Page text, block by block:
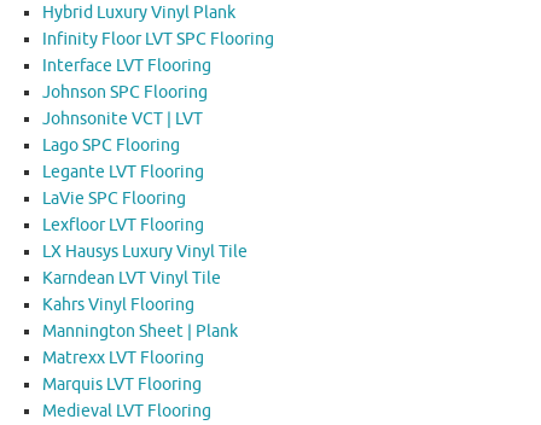
Hybrid Luxury Vinyl Plank
Infinity Floor LVT SPC Flooring
Interface LVT Flooring
Johnson SPC Flooring
Johnsonite VCT | LVT
Lago SPC Flooring
Legante LVT Flooring
LaVie SPC Flooring
Lexfloor LVT Flooring
LX Hausys Luxury Vinyl Tile
Karndean LVT Vinyl Tile
Kahrs Vinyl Flooring
Mannington Sheet | Plank
Matrexx LVT Flooring
Marquis LVT Flooring
Medieval LVT Flooring